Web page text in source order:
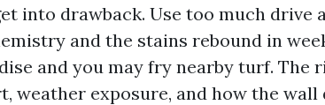
into drawback. Use too much drive
and the stains rebound in
and you may fry nearby turf. The
weather exposure, and how the wall